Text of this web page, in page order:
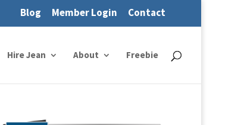
Blog Member Login Contact
Hire Jean About Freebie